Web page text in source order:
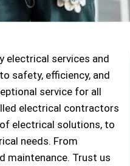
electrical services and
safety, efficiency, and
service for all
electrical contractors
electrical solutions, to
needs. From
maintenance. Trust us